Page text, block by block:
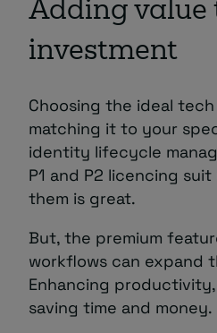
Adding value
investment
Choosing the ideal
matching it to your
identity lifecycle
P1 and P2 licencing
them is great.
But, the premium
workflows can expand
Enhancing
saving time and money.